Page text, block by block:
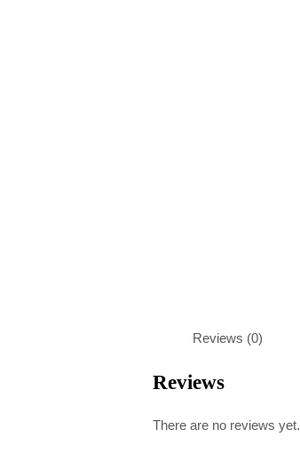
Reviews (0)
Reviews
There are no reviews yet.